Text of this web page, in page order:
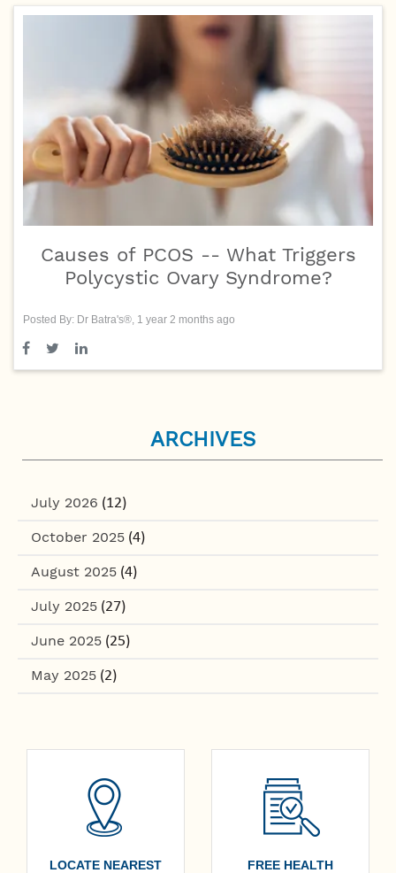
Causes of PCOS -- What Triggers
Polycystic Ovary Syndrome?
Posted By: Dr Batra's®, 1 year 2 months ago
ARCHIVES
July 2026 (12)
October 2025 (4)
August 2025 (4)
July 2025 (27)
June 2025 (25)
May 2025 (2)
LOCATE NEAREST
FREE HEALTH